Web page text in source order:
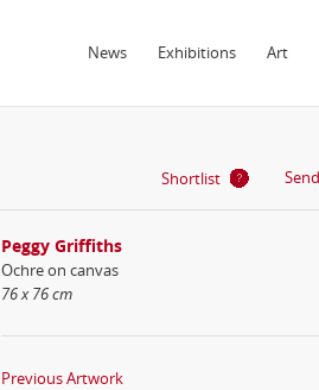
News Exhibitions Art
Shortlist
Peggy Griffiths
Ochre on canvas
76 x 76 cm
Previous Artwork